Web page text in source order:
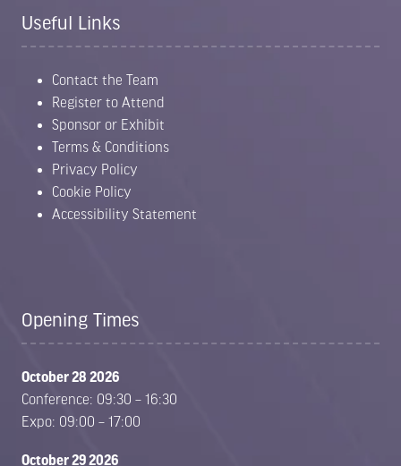
Useful Links
Contact the Team
Register to Attend
Sponsor or Exhibit
Terms & Conditions
Privacy Policy
Cookie Policy
Accessibility Statement
Opening Times
October 28 2026
Conference: 09:30 – 16:30
Expo: 09:00 – 17:00
October 29 2026